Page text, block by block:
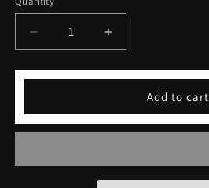
Decrease
quantity
for
Print
Sweater
Increase
quantity
for
Coffee
Print
Sweater
Add to cart